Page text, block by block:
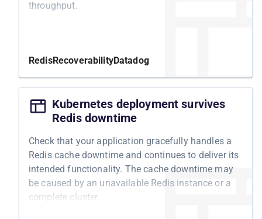
throughput.
Latency issues in Redis can lead to degraded
potentially lost or delayed data. By testing your
system's resilience to Redis latency, you can
ensure that it can handle increased processing
latency. Additionally, you can identify any potential
bottlenecks or inefficiencies in your system and
take appropriate measures to optimize its
performance and reliability.
RedisRecoverabilityDatadog
Kubernetes deployment survives
Redis downtime
Check that your application gracefully handles a
Redis cache downtime and continues to deliver its
intended functionality. The cache downtime may
be caused by an unavailable Redis instance or a
complete cluster.